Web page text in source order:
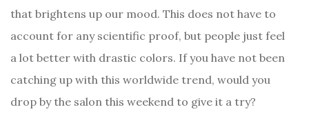
that brightens up our mood. This does not have to
account for any scientific proof, but people just feel
a lot better with drastic colors. If you have not been
catching up with this worldwide trend, would you
drop by the salon this weekend to give it a try?